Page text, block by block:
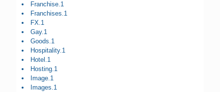
Franchise.1
Franchises.1
FX.1
Gay.1
Goods.1
Hospitality.1
Hotel.1
Hosting.1
Image.1
Images.1